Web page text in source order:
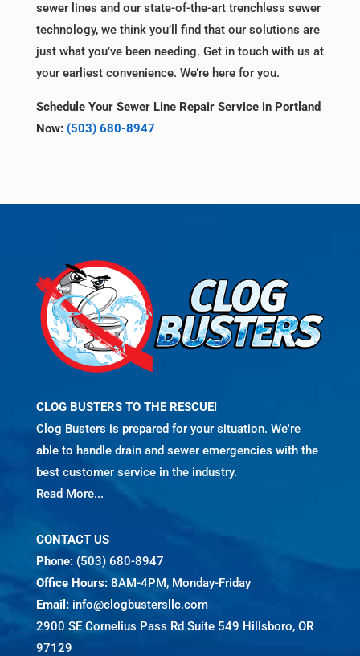
sewer lines and our state-of-the-art trenchless sewer
technology, we think you’ll find that our solutions are
just what you’ve been needing. Get in touch with us at
your earliest convenience. We’re here for you.
Schedule Your Sewer Line Repair Service in Portland
Now: (503) 680-8947
CLOG BUSTERS TO THE RESCUE!
Clog Busters is prepared for your situation. We're
able to handle drain and sewer emergencies with the
best customer service in the industry.
Read More...
CONTACT US
Phone: (503) 680-8947
Office Hours:8AM-4PM, Monday-Friday
Email: info@clogbustersllc.com
2900 SE Cornelius Pass Rd Suite 549 Hillsboro, OR
97129